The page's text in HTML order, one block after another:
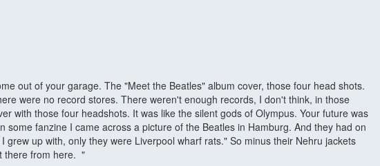
out of your garage. The "Meet the Beatles" album cover, those four head shots.
were no record stores. There weren't enough records, I don't think, in those
with those four headshots. It was like the silent gods of Olympus. Your future was
fanzine I came across a picture of the Beatles in Hamburg. And they had on
up with, only they were Liverpool wharf rats." So minus their Nehru jackets
there from here. "